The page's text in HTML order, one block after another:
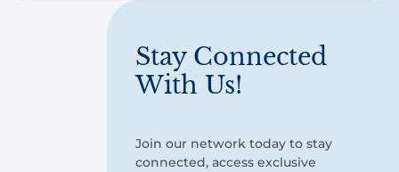
Stay Connected
With Us!
Join our network today to stay
connected, access exclusive